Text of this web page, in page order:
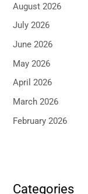
August 2026
July 2026
June 2026
May 2026
April 2026
March 2026
February 2026
Categories